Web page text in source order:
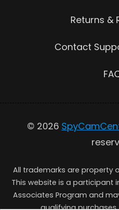
Returns &
Contact
© 2026
All trademarks are property
This website is a participant
Associates Program and
qualifying